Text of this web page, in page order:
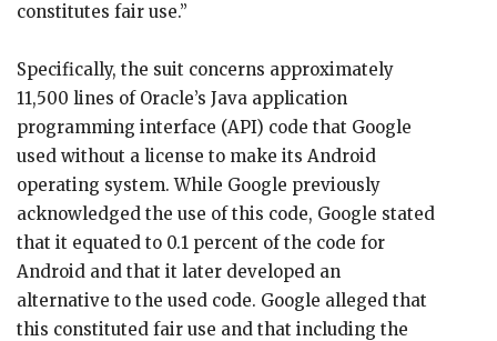
constitutes fair use.”
Specifically, the suit concerns approximately
11,500 lines of Oracle’s Java application
programming interface (API) code that Google
used without a license to make its Android
operating system. While Google previously
acknowledged the use of this code, Google stated
that it equated to 0.1 percent of the code for
Android and that it later developed an
alternative to the used code. Google alleged that
this constituted fair use and that including the